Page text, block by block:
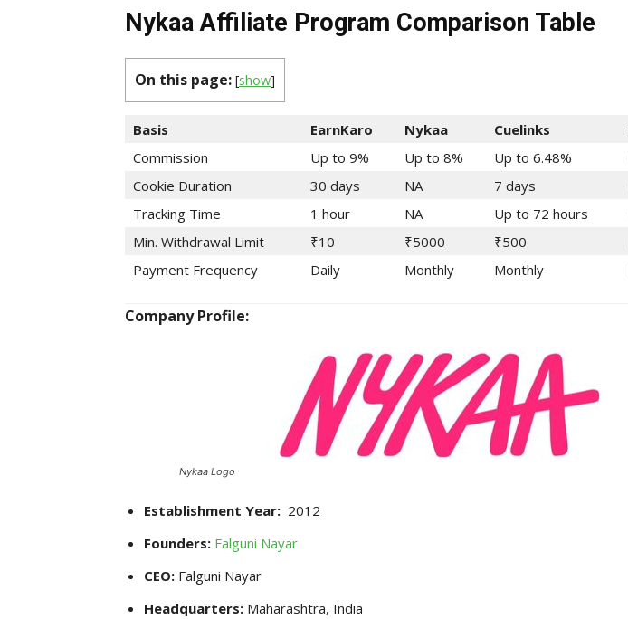
Nykaa Affiliate Program Comparison Table
On this page: [show]
Basis EarnKaro Nykaa Cuelinks
Commission
Up to 9% Up to 8% Up to 6.48%
Cookie Duration
30 days NA 7 days
Tracking Time
1 hour NA Up to 72 hours
Min. Withdrawal Limit
₹10 ₹5000 ₹500
Payment Frequency
Daily Monthly Monthly
Company Profile:
Nykaa Logo
Establishment Year: 2012
Founders: Falguni Nayar
CEO: Falguni Nayar
Headquarters: Maharashtra, India